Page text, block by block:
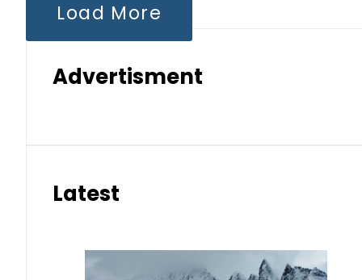
Load More
Advertisment
Latest